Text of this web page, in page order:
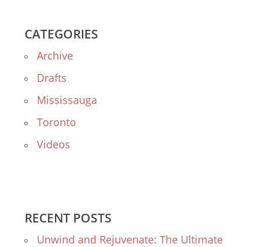
CATEGORIES
Archive
Drafts
Mississauga
Toronto
Videos
RECENT POSTS
Unwind and Rejuvenate: The Ultimate